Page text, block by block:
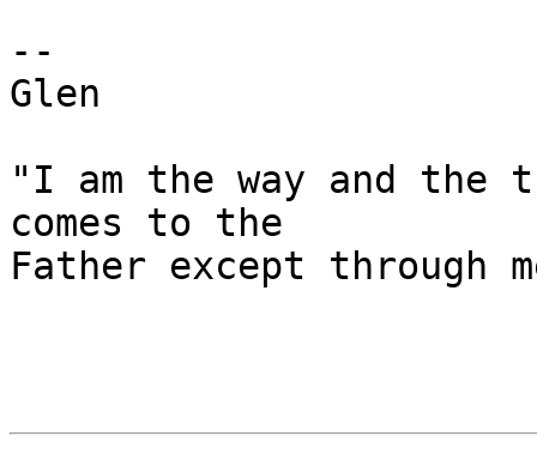
--
Glen
"I am the way and
comes to the
Father except through